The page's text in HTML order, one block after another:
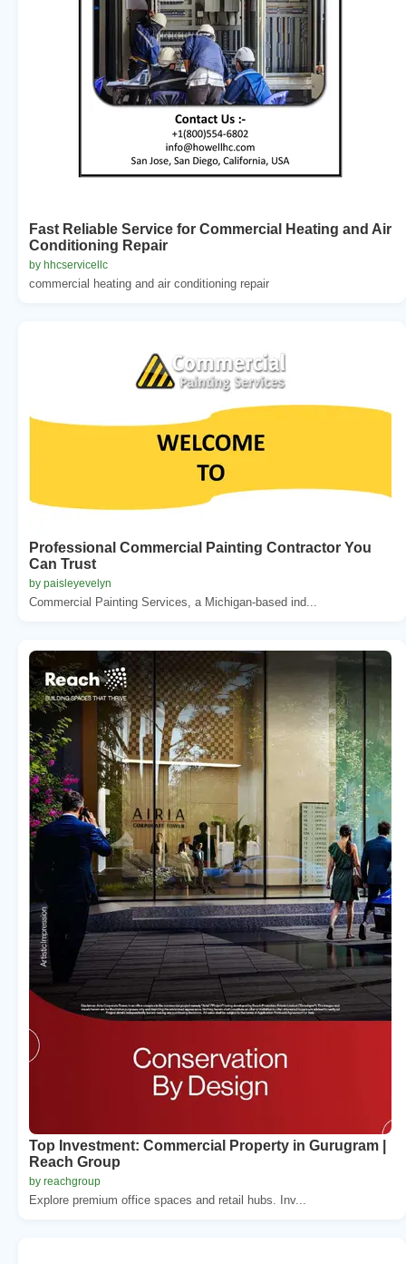
Fast Reliable Service for Commercial Heating and Air
Conditioning Repair
by hhcservicellc
commercial heating and air conditioning repair
Professional Commercial Painting Contractor You
Can Trust
by paisleyevelyn
Commercial Painting Services, a Michigan-based ind...
Top Investment: Commercial Property in Gurugram |
Reach Group
by reachgroup
Explore premium office spaces and retail hubs. Inv...